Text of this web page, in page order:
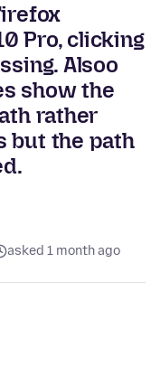
Pro, clicking
Alsoo
show the
rather
but the path
asked 1 month ago